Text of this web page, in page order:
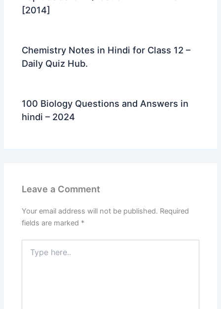
[2014]
Chemistry Notes in Hindi for Class 12 –
Daily Quiz Hub.
100 Biology Questions and Answers in
hindi – 2024
Leave a Comment
Your email address will not be published. Required
fields are marked *
here..